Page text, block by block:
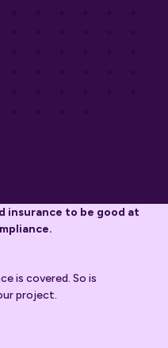
insurance to be good at
is covered. So is
project.